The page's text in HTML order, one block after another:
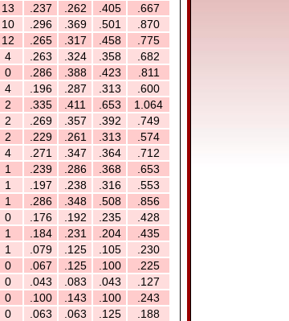
13 .237 .262 .405
.667
10 .296 .369 .501
.870
12 .265 .317 .458
.775
4 .263 .324 .358
.682
0 .286 .388 .423
.811
4 .196 .287 .313
.600
2 .335 .411 .653
1.064
2 .269 .357 .392
.749
2 .229 .261 .313
.574
4 .271 .347 .364
.712
1 .239 .286 .368
.653
1 .197 .238 .316
.553
1 .286 .348 .508
.856
0 .176 .192 .235
.428
1 .184 .231 .204
.435
1 .079 .125 .105
.230
0 .067 .125 .100
.225
0 .043 .083 .043
.127
0 .100 .143 .100
.243
0 .063 .063 .125
.188